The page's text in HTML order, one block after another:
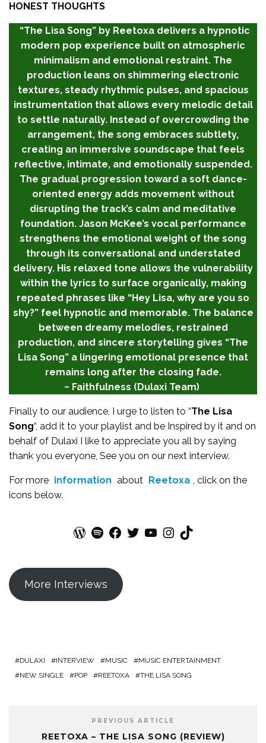
HONEST THOUGHTS
“The Lisa Song” by Reetoxa delivers a hypnotic
modern pop experience built on atmospheric
minimalism and emotional restraint. The
production leans on shimmering electronic
textures, steady rhythmic pulses, and spacious
instrumentation that allows every melodic detail
to settle naturally. Instead of overcrowding the
arrangement, the song embraces subtlety,
creating an immersive soundscape that feels
reflective, intimate, and emotionally suspended.
The gradual progression toward a soft dance-
oriented energy adds movement without
disrupting the track’s calm and meditative
foundation. Jason McKee’s vocal performance
strengthens the emotional weight of the song
through its conversational and understated
delivery. His relaxed tone allows the vulnerability
within the lyrics to surface organically, making
repeated phrases like “Hey Lisa, why are you so
shy?” feel hypnotic and memorable. The balance
between dreamy melodies, restrained
production, and sincere storytelling gives “The
Lisa Song” a lingering emotional presence that
remains long after the closing fade.
~ Faithfulness (Dulaxi Team)
Finally to our audience, I urge to listen to “The Lisa
Song“, add it to your playlist and be Inspired by it and on
behalf of Dulaxi I like to appreciate you all by saying
thank you everyone, See you on our next interview.
For more information about Reetoxa , click on the
icons below.
WordPress Spotify Facebook Twitter YouTube Instagram TikTok
More Interviews
DULAXI INTERVIEW MUSIC
MUSIC ENTERTAINMENT
NEW SINGLE
POP REETOXA THE LISA SONG
PREVIOUS ARTICLE
REETOXA – THE LISA SONG (REVIEW)